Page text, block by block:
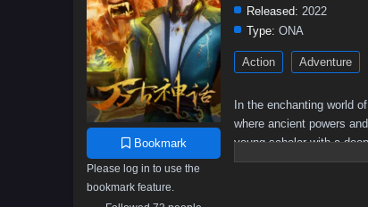
29 28 27 26 25 24 23
11 10 9 8 7 6
Bookmark
Please log in to use the
bookmark feature.
Released: 2022
Type: ONA
Action Adventure
In the enchanting world of
where ancient powers
young scholar with a
more truth than he ever